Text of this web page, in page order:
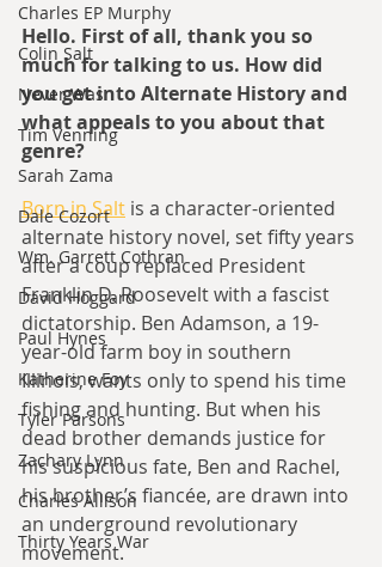
Charles EP Murphy
Colin Salt
Never Was
Tim Venning
Sarah Zama
Dale Cozort
Wm. Garrett Cothran
David Hoggard
Paul Hynes
Katherine Foy
Tyler Parsons
Zachary Lynn
Charles Allison
Thirty Years War
Hello. First of all, thank you so
much for talking to us. How did
you get into Alternate History and
what appeals to you about that
genre?
Born in Salt is a character-oriented
alternate history novel, set fifty years
after a coup replaced President
Franklin D. Roosevelt with a fascist
dictatorship. Ben Adamson, a 19-
year-old farm boy in southern
Illinois, wants only to spend his time
fishing and hunting. But when his
dead brother demands justice for
his suspicious fate, Ben and Rachel,
his brother’s fiancée, are drawn into
an underground revolutionary
movement.